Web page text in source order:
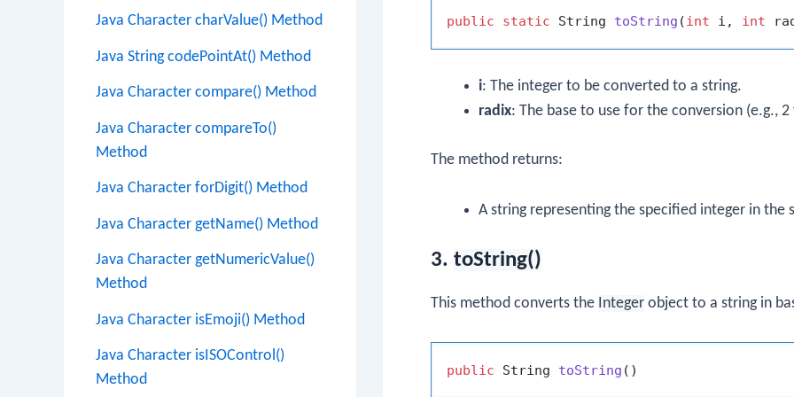
Java Character charValue() Method
Java String codePointAt() Method
Java Character compare() Method
Java Character compareTo()
Method
Java Character forDigit() Method
Java Character getName() Method
Java Character getNumericValue()
Method
Java Character isEmoji() Method
Java Character isISOControl()
Method
public static String toString (int i, int
i: The integer to be converted to a string.
radix: The base to use for the conversion (e.g.,
The method returns:
A string representing the specified integer in the
3. toString()
This method converts the Integer object to a string in
public String toString ()